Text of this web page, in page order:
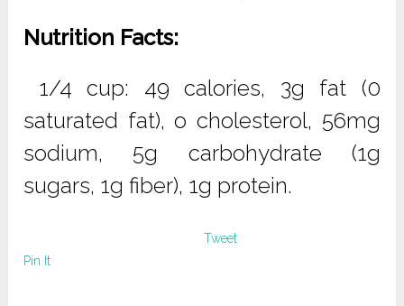
Nutrition Facts:
1/4 cup: 49 calories, 3g fat (0
saturated fat), o cholesterol, 56mg
sodium, 5g carbohydrate (1g
sugars, 1g fiber), 1g protein.
Tweet
Pin It